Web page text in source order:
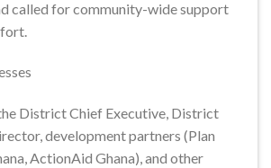
called for community-wide support
District Chief Executive, District
development partners (Plan
ActionAid Ghana), and other